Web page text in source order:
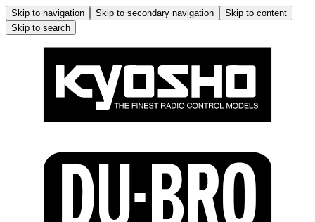
Skip to navigation Skip to secondary navigation
Skip to content
Skip to search